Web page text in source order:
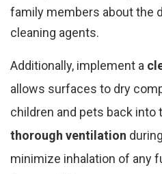
family members about the
cleaning agents.
Additionally, implement a
allows surfaces to dry
children and pets back into
thorough ventilation
minimize inhalation of any